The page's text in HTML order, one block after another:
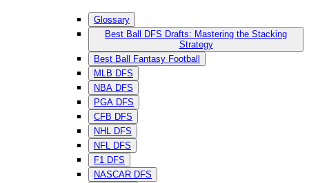
Glossary
Best Ball DFS Drafts: Mastering the Stacking
Strategy
Best Ball Fantasy Football
MLB DFS
NBA DFS
PGA DFS
CFB DFS
NHL DFS
NFL DFS
F1 DFS
NASCAR DFS